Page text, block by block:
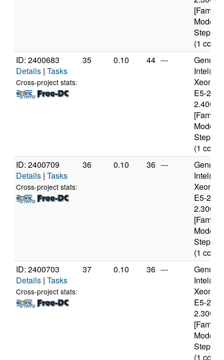
[Family
Model
(1
ID: 2400683
Details | Tasks
Cross-project stats:
35 0.10 44 ---
Intel(R)
E5-
[Family
Model
(1
ID: 2400709
Details | Tasks
Cross-project stats:
36 0.10 36 ---
Intel(R)
E5-
[Family
Model
(1
ID: 2400703
Details | Tasks
Cross-project stats:
37 0.10 36 ---
Intel(R)
E5-
[Family
Model
(1